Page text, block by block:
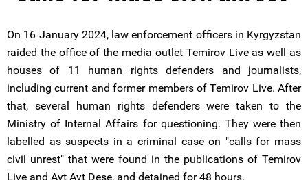
On 16 January 2024, law enforcement officers in Kyrgyzstan
raided the office of the media outlet Temirov Live as well as
houses of 11 human rights defenders and journalists,
including current and former members of Temirov Live. After
that, several human rights defenders were taken to the
Ministry of Internal Affairs for questioning. They were then
labelled as suspects in a criminal case on "calls for mass
civil unrest" that were found in the publications of Temirov
Live and Ayt Ayt Dese, and detained for 48 hours.